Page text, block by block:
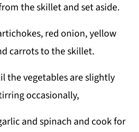
the skillet and set aside.
red onion, yellow
carrots to the skillet.
the vegetables are slightly
occasionally,
and spinach and cook for